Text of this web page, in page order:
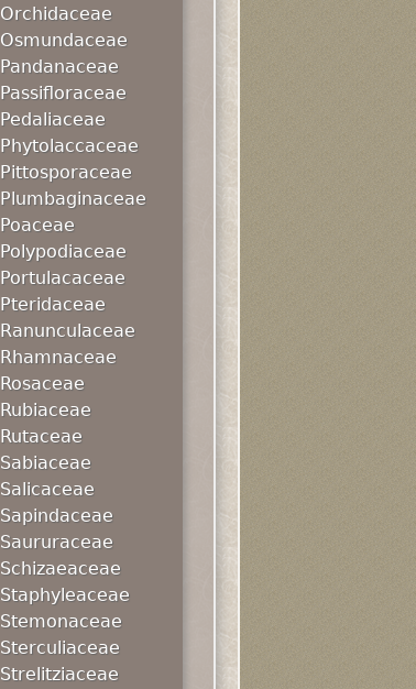
Orchidaceae
Osmundaceae
Pandanaceae
Passifloraceae
Pedaliaceae
Phytolaccaceae
Pittosporaceae
Plumbaginaceae
Poaceae
Polypodiaceae
Portulacaceae
Pteridaceae
Ranunculaceae
Rhamnaceae
Rosaceae
Rubiaceae
Rutaceae
Sabiaceae
Salicaceae
Sapindaceae
Saururaceae
Schizaeaceae
Staphyleaceae
Stemonaceae
Sterculiaceae
Strelitziaceae